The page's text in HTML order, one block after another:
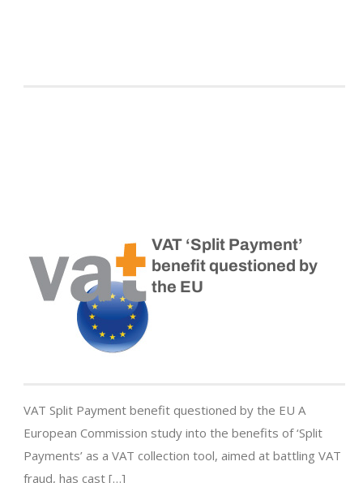
VAT ‘Split Payment’
benefit questioned by
the EU
VAT Split Payment benefit questioned by the EU A
European Commission study into the benefits of ‘Split
Payments’ as a VAT collection tool, aimed at battling VAT
fraud, has cast […]